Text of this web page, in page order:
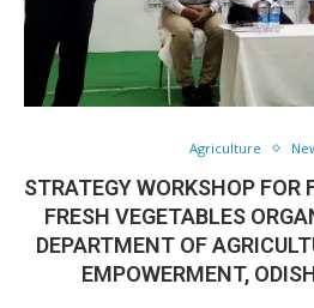
Agriculture
STRATEGY WORKSHOP FOR
FRESH VEGETABLES
DEPARTMENT OF
EMPOWERMENT,